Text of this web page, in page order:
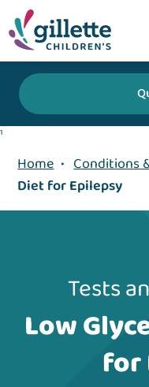
1
Home • Conditions
Diet for Epilepsy
Tests
Low
for